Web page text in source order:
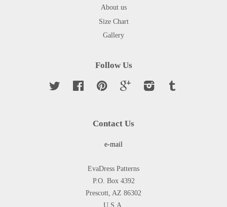
About us
Size Chart
Gallery
Follow Us
Twitter Facebook Pinterest Google Instagram
Contact Us
e-mail
EvaDress Patterns
P.O. Box 4392
Prescott, AZ 86302
U.S.A.